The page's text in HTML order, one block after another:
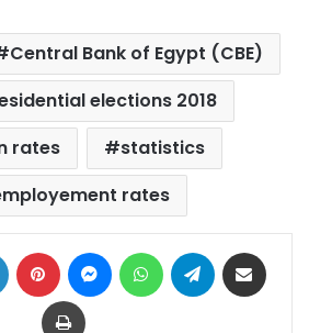
Central Bank of Egypt (CBE)
elections 2018
rates
statistics
rates
LinkedIn Pinterest MessengerWhatsAppTelegram
Print